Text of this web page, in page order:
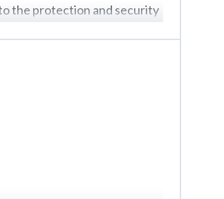
the protection and security